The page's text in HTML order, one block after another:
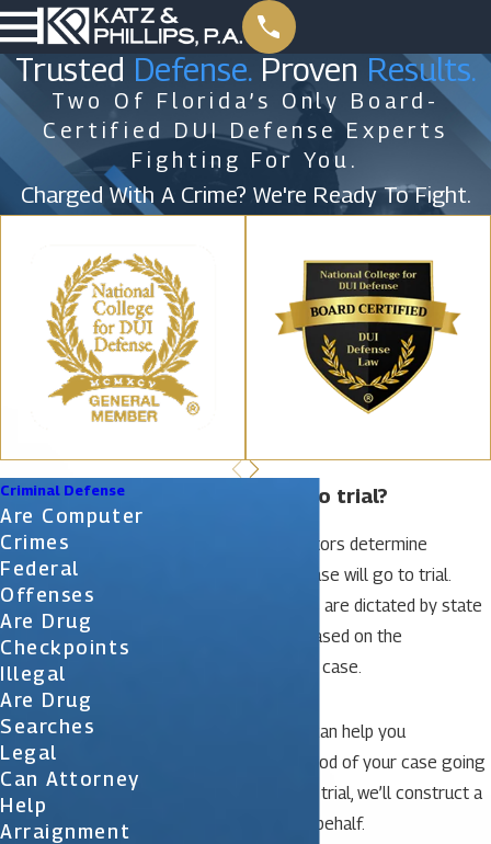
Trusted Defense.Proven Results.
Two Of Florida’s Only Board-
Certified DUI Defense Experts
Fighting For You.
Charged With A Crime? We're Ready To Fight.
Will my case go to trial?
In Florida, different factors determine
whether or not your case will go to trial.
Some of these factors are dictated by state
law while others are based on the
circumstances of your case.
Our skilled attorneys can help you
understand the likelihood of your case going
to trial. If it does go to trial, we’ll construct a
solid defense on your behalf.
Criminal Defense
Are Computer
Crimes
Federal
Offenses
Are Drug
Checkpoints
Illegal
Are Drug
Searches
Legal
Can Attorney
Help
Arraignment